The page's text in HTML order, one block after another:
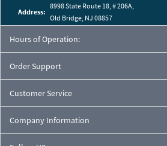
Address:
8998 State Route 18, # 206A,
Old Bridge, NJ 08857
Hours of Operation:
Order Support
Customer Service
Company Information